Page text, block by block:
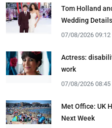
Tom Holland
Wedding Details
07/08/2026 09:12
Actress:
work
07/08/2026 08:45
Met Office: UK
Next Week